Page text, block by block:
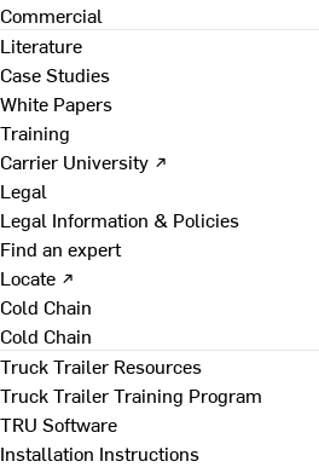
Commercial
Literature
Case Studies
White Papers
Training
Carrier University ↗
Legal
Legal Information & Policies
Find an expert
Locate ↗
Cold Chain
Cold Chain
Truck Trailer Resources
Truck Trailer Training Program
TRU Software
Installation Instructions